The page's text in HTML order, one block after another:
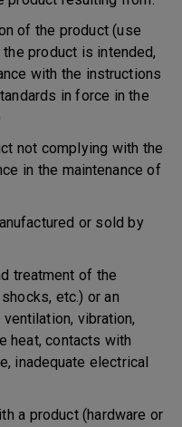
of the product (use
product is intended,
with the instructions
in force in the
not complying with the
in the maintenance of
or sold by
treatment of the
etc.) or an
vibration,
heat, contacts with
inadequate electrical
a product (hardware or